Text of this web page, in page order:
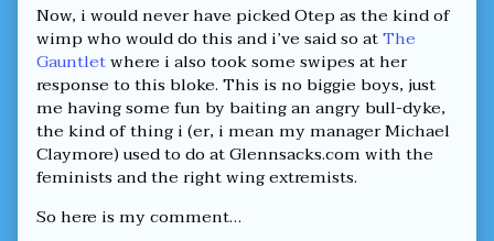
Huff!,
Now, i would never have picked Otep as the kind of
wimp who would do this and i’ve said so atThe
Gauntletwhere i also took some swipes at her
response to this bloke. This is no biggie boys, just
me having some fun by baiting an angry bull-dyke,
the kind of thing i (er, i mean my manager Michael
Claymore) used to do at Glennsacks.com with the
feminists and the right wing extremists.
So here is my comment…